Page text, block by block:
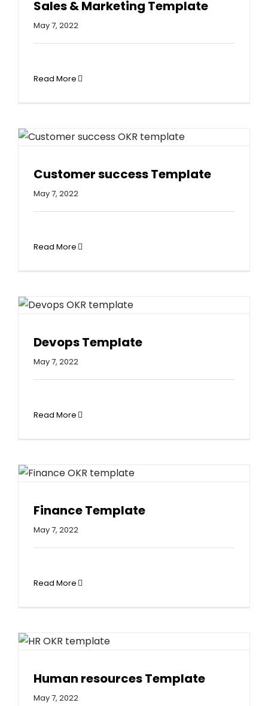
Sales & Marketing Template
May 7, 2022
Read More
Customer success Template
May 7, 2022
Read More
Devops Template
May 7, 2022
Read More
Finance Template
May 7, 2022
Read More
Human resources Template
May 7, 2022